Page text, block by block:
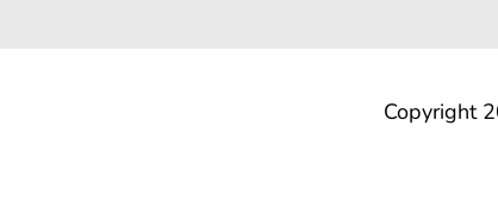
Copyright